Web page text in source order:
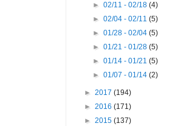
►02/11 - 02/18(4)
►02/04 - 02/11(5)
►01/28 - 02/04(5)
►01/21 - 01/28(5)
►01/14 - 01/21(5)
►01/07 - 01/14(2)
► 2017 (194)
► 2016 (171)
► 2015 (137)